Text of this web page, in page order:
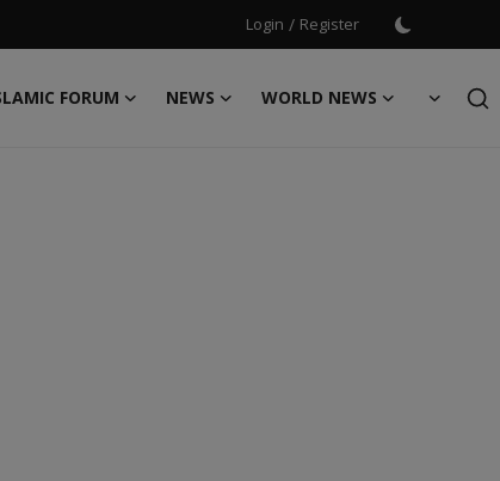
Login / Register
FORUM NEWS
WORLD NEWS